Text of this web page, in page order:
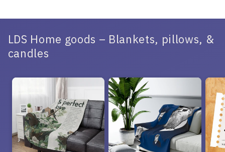
LDS Home goods – Blankets, pillows, &
candles